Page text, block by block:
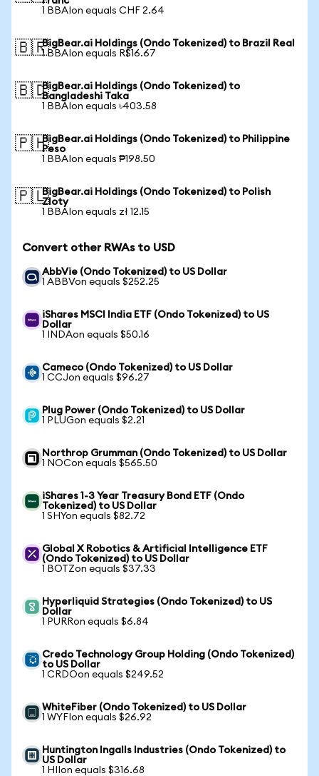
1 BBAIon equals CHF 2.64
🇧🇷BigBear.ai Holdings (Ondo Tokenized) to Brazil Real
1 BBAIon equals R$16.67
🇧🇩BigBear.ai Holdings (Ondo Tokenized) to
Bangladeshi Taka
1 BBAIon equals ৳403.58
🇵🇭BigBear.ai Holdings (Ondo Tokenized) to Philippine
Peso
1 BBAIon equals ₱198.50
🇵🇱BigBear.ai Holdings (Ondo Tokenized) to Polish
Zloty
1 BBAIon equals zł 12.15
Convert other RWAs to USD
AbbVie (Ondo Tokenized) to US Dollar
1 ABBVon equals $252.25
iShares MSCI India ETF (Ondo Tokenized) to US
Dollar
1 INDAon equals $50.16
Cameco (Ondo Tokenized) to US Dollar
1 CCJon equals $96.27
Plug Power (Ondo Tokenized) to US Dollar
1 PLUGon equals $2.21
Northrop Grumman (Ondo Tokenized) to US Dollar
1 NOCon equals $565.50
iShares 1-3 Year Treasury Bond ETF (Ondo
Tokenized) to US Dollar
1 SHYon equals $82.72
Global X Robotics & Artificial Intelligence ETF
(Ondo Tokenized) to US Dollar
1 BOTZon equals $37.33
Hyperliquid Strategies (Ondo Tokenized) to US
Dollar
1 PURRon equals $6.84
Credo Technology Group Holding (Ondo Tokenized)
to US Dollar
1 CRDOon equals $249.52
WhiteFiber (Ondo Tokenized) to US Dollar
1 WYFIon equals $26.92
Huntington Ingalls Industries (Ondo Tokenized) to
US Dollar
1 HIIon equals $316.68